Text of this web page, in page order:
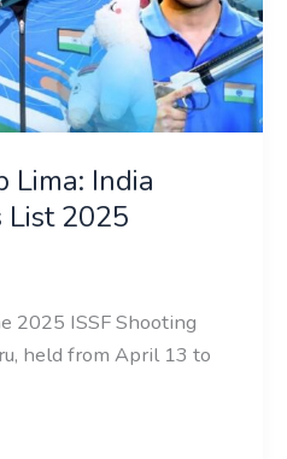
Lima: India
2025
2025 ISSF Shooting
held from April 13 to